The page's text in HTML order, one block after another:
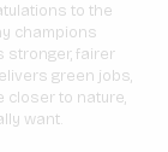
to the
champions
stronger, fairer
green jobs,
closer to nature,
want.